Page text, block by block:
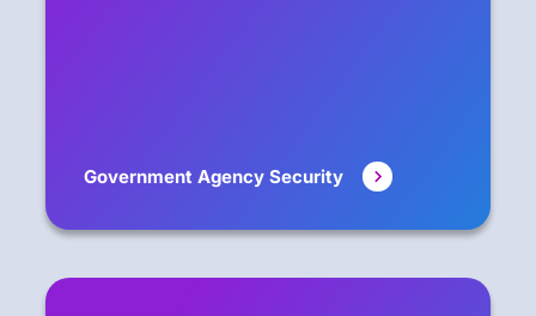
Government Agency Security